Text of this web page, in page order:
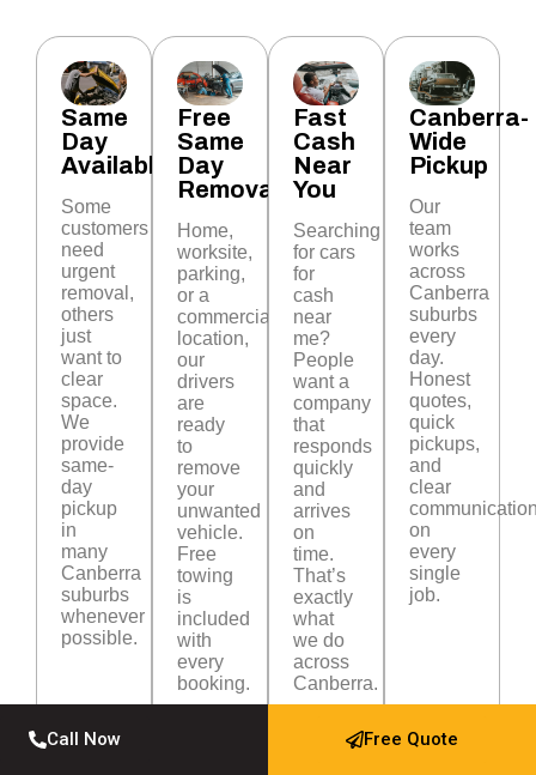
Same
Day
Available
Some
customers
need
urgent
removal,
others
just
want to
clear
space.
We
provide
same-
day
pickup
in
many
Canberra
suburbs
whenever
possible.
Free
Same
Day
Removal
Home,
worksite,
parking,
or a
commercial
location,
our
drivers
are
ready
to
remove
your
unwanted
vehicle.
Free
towing
is
included
with
every
booking.
Fast
Cash
Near
You
Searching
for cars
for
cash
near
me?
People
want a
company
that
responds
quickly
and
arrives
on
time.
That’s
exactly
what
we do
across
Canberra.
Canberra-
Wide
Pickup
Our
team
works
across
Canberra
suburbs
every
day.
Honest
quotes,
quick
pickups,
and
clear
on
every
single
job.
Call Now Free Quote